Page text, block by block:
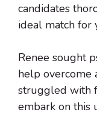
candidates
ideal match for
Renee sought
help overcome
struggled with
embark on this